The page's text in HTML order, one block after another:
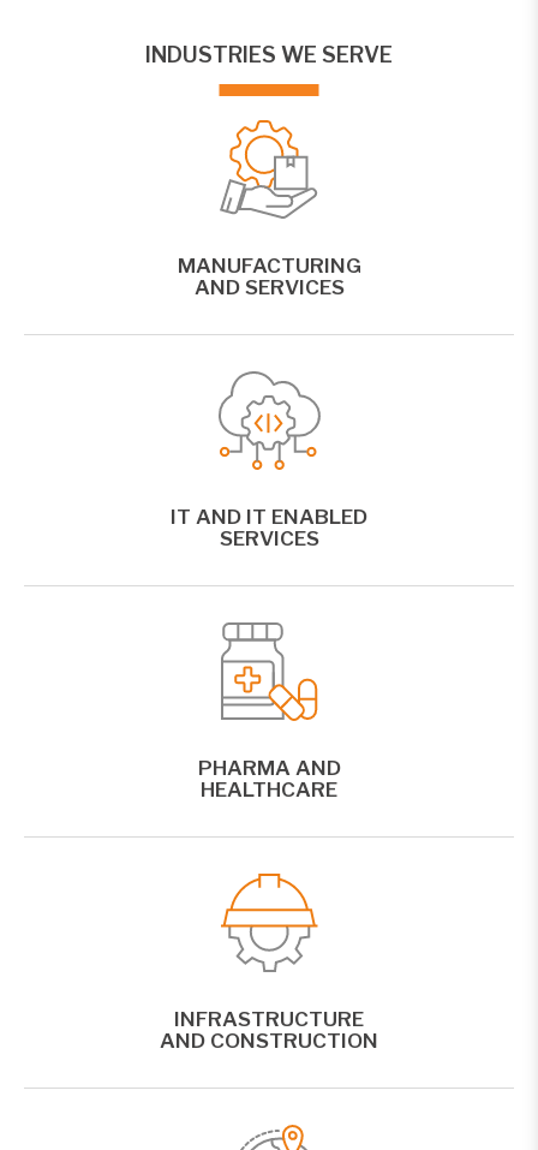
INDUSTRIES WE SERVE
MANUFACTURING
AND SERVICES
IT AND IT ENABLED
SERVICES
PHARMA AND
HEALTHCARE
INFRASTRUCTURE
AND CONSTRUCTION